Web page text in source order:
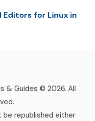
Editors for Linux in
& Guides © 2026. All
republished either